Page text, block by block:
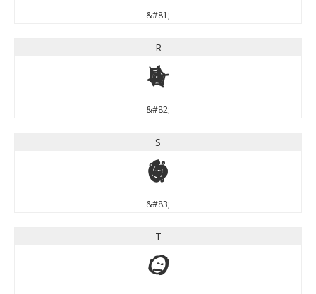
&#81;
R
R
&#82;
S
S
&#83;
T
T